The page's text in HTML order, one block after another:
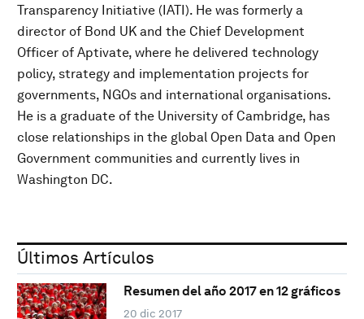
Transparency Initiative (IATI). He was formerly a
director of Bond UK and the Chief Development
Officer of Aptivate, where he delivered technology
policy, strategy and implementation projects for
governments, NGOs and international organisations.
He is a graduate of the University of Cambridge, has
close relationships in the global Open Data and Open
Government communities and currently lives in
Washington DC.
Últimos Artículos
Resumen del año 2017 en 12 gráficos
20 dic 2017